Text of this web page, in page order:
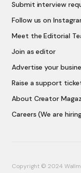
Submit interview
Follow us on
Meet the Editorial
Join as editor
Advertise your
Raise a support
About Creator
Careers (We are
Copyright © 2024